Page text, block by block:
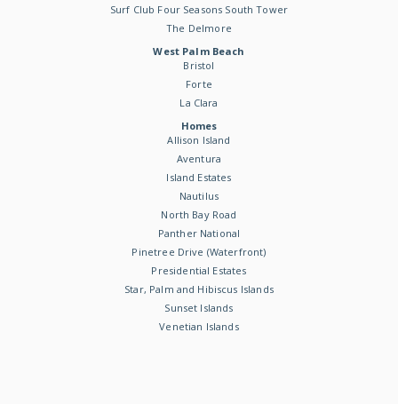
Surf Club Four Seasons South Tower
The Delmore
West Palm Beach
Bristol
Forte
La Clara
Homes
Allison Island
Aventura
Island Estates
Nautilus
North Bay Road
Panther National
Pinetree Drive (Waterfront)
Presidential Estates
Star, Palm and Hibiscus Islands
Sunset Islands
Venetian Islands